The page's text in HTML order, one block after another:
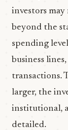
investors
beyond the
spending
business
transactions.
larger, the
institutional,
detailed.